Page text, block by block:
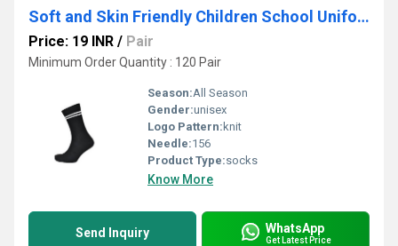
Soft and Skin Friendly Children School Uniform Socks
Price: 19 INR / Pair
Minimum Order Quantity : 120 Pair
Season:All Season
Gender:unisex
Logo Pattern: knit
Needle:156
Product Type:socks
Know More
Send Inquiry WhatsApp
Get Latest Price